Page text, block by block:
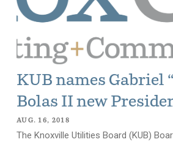
KUB names Gabriel
Bolas II new
AUG. 16, 2018
The Knoxville Utilities Board (KUB)